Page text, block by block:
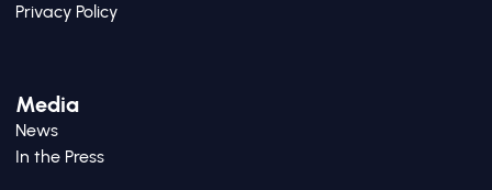
Privacy Policy
Media
News
In the Press